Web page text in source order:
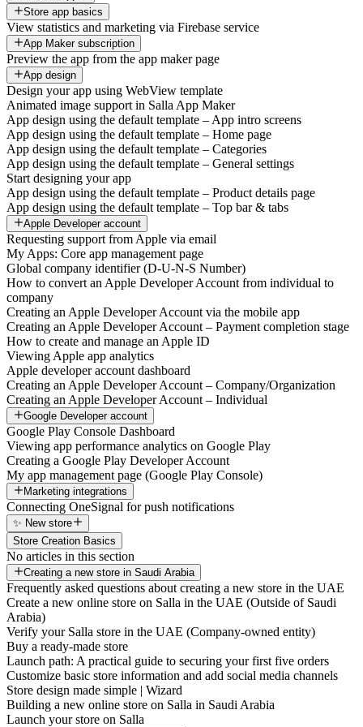
Store app basics
View statistics and marketing via Firebase service
App Maker subscription
Preview the app from the app maker page
App design
Design your app using WebView template
Animated image support in Salla App Maker
App design using the default template – App intro screens
App design using the default template – Home page
App design using the default template – Categories
App design using the default template – General settings
Start designing your app
App design using the default template – Product details page
App design using the default template – Top bar & tabs
Apple Developer account
Requesting support from Apple via email
My Apps: Core app management page
Global company identifier (D-U-N-S Number)
How to convert an Apple Developer Account from individual to
company
Creating an Apple Developer Account via the mobile app
Creating an Apple Developer Account – Payment completion stage
How to create and manage an Apple ID
Viewing Apple app analytics
Apple developer account dashboard
Creating an Apple Developer Account – Company/Organization
Creating an Apple Developer Account – Individual
Google Developer account
Google Play Console Dashboard
Viewing app performance analytics on Google Play
Creating a Google Play Developer Account
My app management page (Google Play Console)
Marketing integrations
Connecting OneSignal for push notifications
✨ New store
Store Creation Basics
No articles in this section
Creating a new store in Saudi Arabia
Frequently asked questions about creating a new store in the UAE
Create a new online store on Salla in the UAE (Outside of Saudi
Arabia)
Verify your Salla store in the UAE (Company-owned entity)
Buy a ready-made store
Launch path: A practical guide to securing your first five orders
Customize basic store information and add social media channels
Store design made simple | Wizard
Building a new online store on Salla in Saudi Arabia
Launch your store on Salla